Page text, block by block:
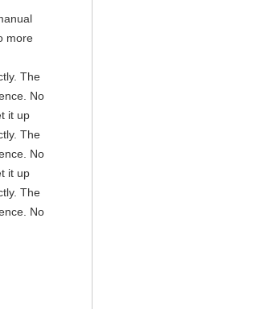
more
The
No
it up
The
No
it up
The
No